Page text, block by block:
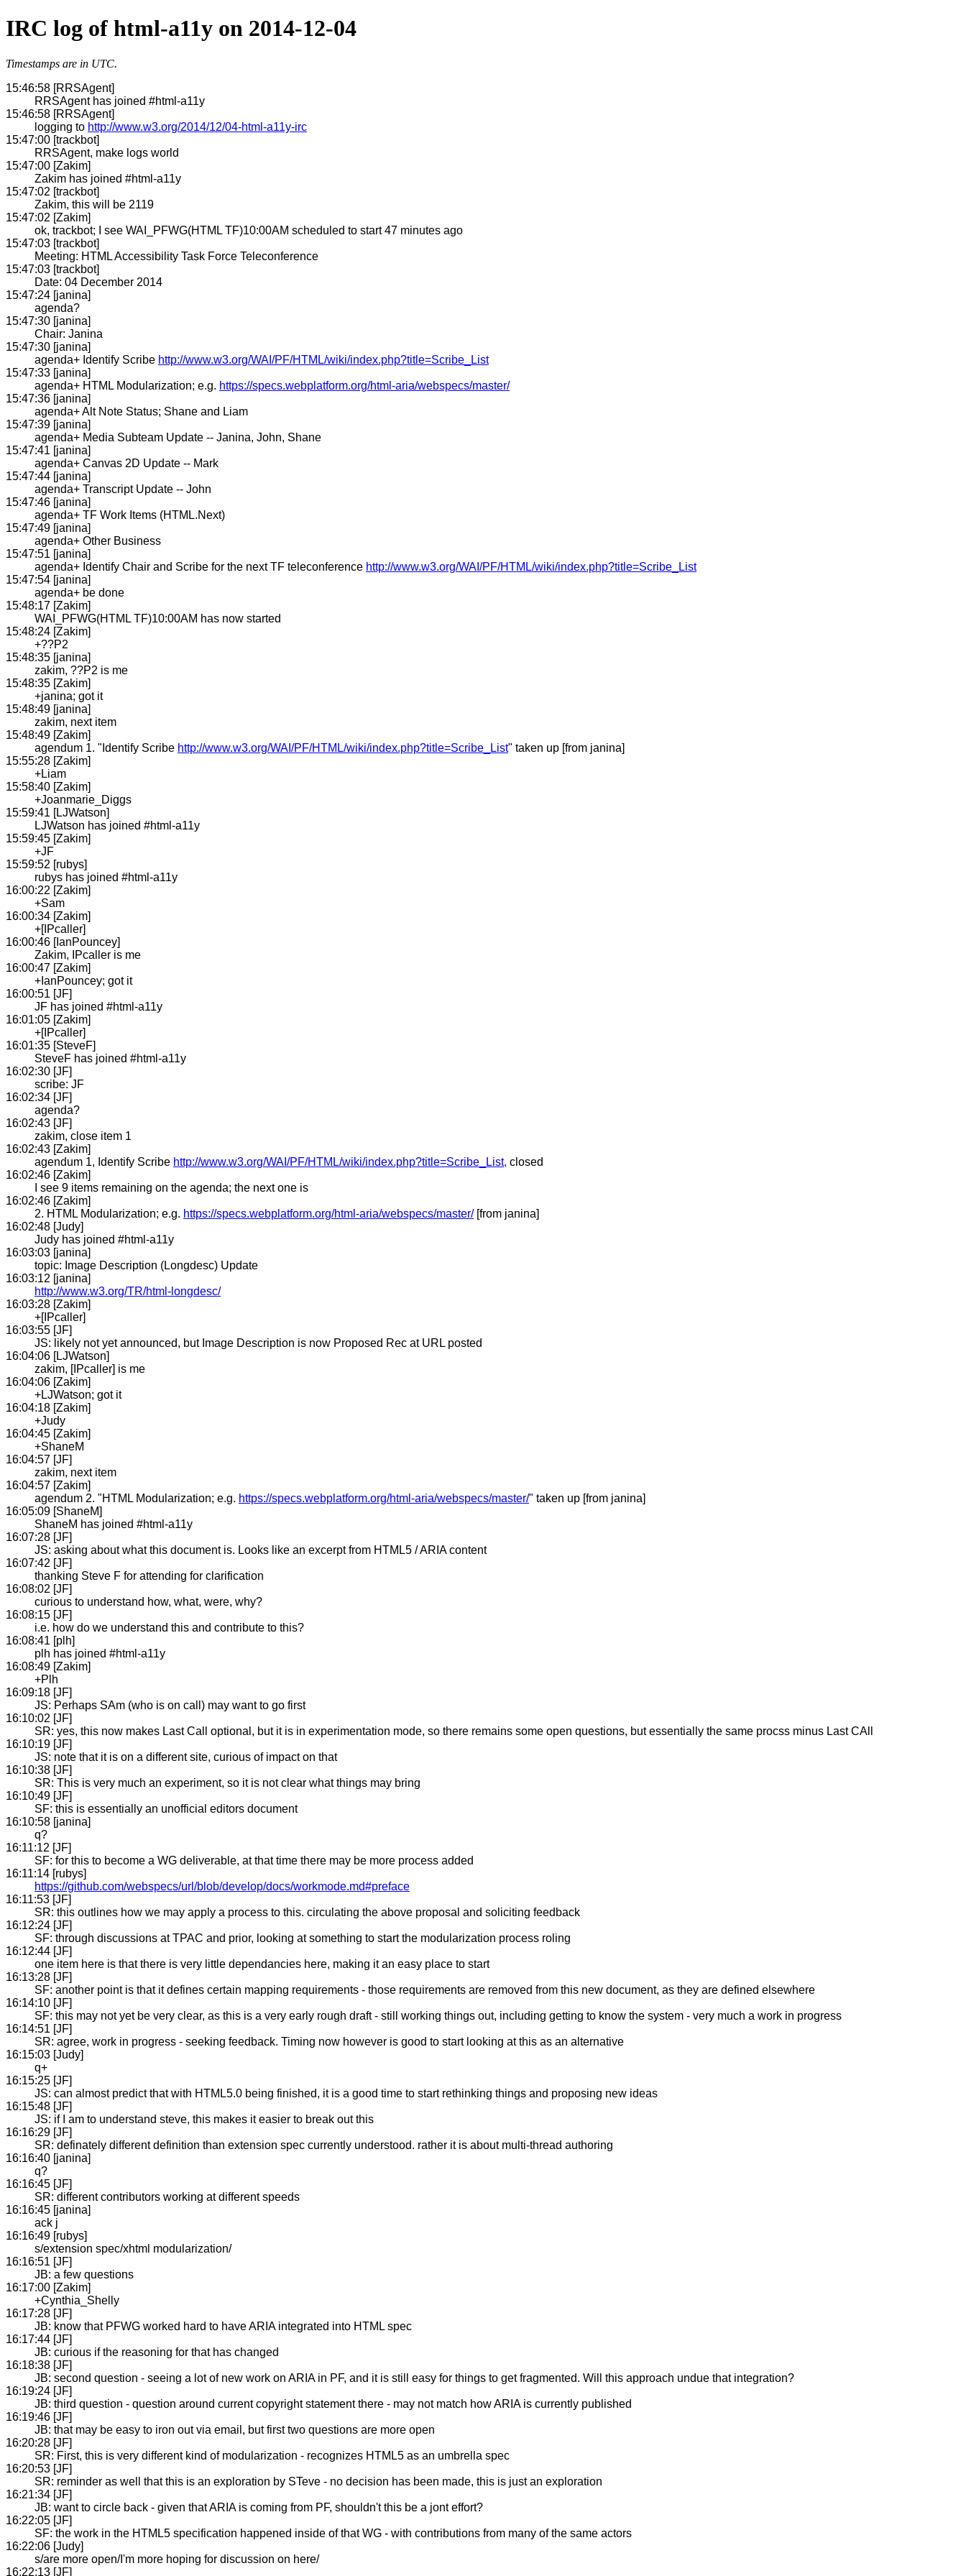
IRC log of html-a11y on 2014-12-04
Timestamps are in UTC.
15:46:58 [RRSAgent]
RRSAgent has joined #html-a11y
15:46:58 [RRSAgent]
logging to http://www.w3.org/2014/12/04-html-a11y-irc
15:47:00 [trackbot]
RRSAgent, make logs world
15:47:00 [Zakim]
Zakim has joined #html-a11y
15:47:02 [trackbot]
Zakim, this will be 2119
15:47:02 [Zakim]
ok, trackbot; I see WAI_PFWG(HTML TF)10:00AM scheduled to start 47 minutes ago
15:47:03 [trackbot]
Meeting: HTML Accessibility Task Force Teleconference
15:47:03 [trackbot]
Date: 04 December 2014
15:47:24 [janina]
agenda?
15:47:30 [janina]
Chair: Janina
15:47:30 [janina]
agenda+ Identify Scribe http://www.w3.org/WAI/PF/HTML/wiki/index.php?title=Scribe_List
15:47:33 [janina]
agenda+ HTML Modularization; e.g. https://specs.webplatform.org/html-aria/webspecs/master/
15:47:36 [janina]
agenda+ Alt Note Status; Shane and Liam
15:47:39 [janina]
agenda+ Media Subteam Update -- Janina, John, Shane
15:47:41 [janina]
agenda+ Canvas 2D Update -- Mark
15:47:44 [janina]
agenda+ Transcript Update -- John
15:47:46 [janina]
agenda+ TF Work Items (HTML.Next)
15:47:49 [janina]
agenda+ Other Business
15:47:51 [janina]
agenda+ Identify Chair and Scribe for the next TF teleconference http://www.w3.org/WAI/PF/HTML/wiki/index.php?title=Scribe_List
15:47:54 [janina]
agenda+ be done
15:48:17 [Zakim]
WAI_PFWG(HTML TF)10:00AM has now started
15:48:24 [Zakim]
+??P2
15:48:35 [janina]
zakim, ??P2 is me
15:48:35 [Zakim]
+janina; got it
15:48:49 [janina]
zakim, next item
15:48:49 [Zakim]
agendum 1. "Identify Scribe http://www.w3.org/WAI/PF/HTML/wiki/index.php?title=Scribe_List" taken up [from janina]
15:55:28 [Zakim]
+Liam
15:58:40 [Zakim]
+Joanmarie_Diggs
15:59:41 [LJWatson]
LJWatson has joined #html-a11y
15:59:45 [Zakim]
+JF
15:59:52 [rubys]
rubys has joined #html-a11y
16:00:22 [Zakim]
+Sam
16:00:34 [Zakim]
+[IPcaller]
16:00:46 [IanPouncey]
Zakim, IPcaller is me
16:00:47 [Zakim]
+IanPouncey; got it
16:00:51 [JF]
JF has joined #html-a11y
16:01:05 [Zakim]
+[IPcaller]
16:01:35 [SteveF]
SteveF has joined #html-a11y
16:02:30 [JF]
scribe: JF
16:02:34 [JF]
agenda?
16:02:43 [JF]
zakim, close item 1
16:02:43 [Zakim]
agendum 1, Identify Scribe http://www.w3.org/WAI/PF/HTML/wiki/index.php?title=Scribe_List, closed
16:02:46 [Zakim]
I see 9 items remaining on the agenda; the next one is
16:02:46 [Zakim]
2. HTML Modularization; e.g. https://specs.webplatform.org/html-aria/webspecs/master/[from janina]
16:02:48 [Judy]
Judy has joined #html-a11y
16:03:03 [janina]
topic: Image Description (Longdesc) Update
16:03:12 [janina]
http://www.w3.org/TR/html-longdesc/
16:03:28 [Zakim]
+[IPcaller]
16:03:55 [JF]
JS: likely not yet announced, but Image Description is now Proposed Rec at URL posted
16:04:06 [LJWatson]
zakim, [IPcaller] is me
16:04:06 [Zakim]
+LJWatson; got it
16:04:18 [Zakim]
+Judy
16:04:45 [Zakim]
+ShaneM
16:04:57 [JF]
zakim, next item
16:04:57 [Zakim]
agendum 2. "HTML Modularization; e.g. https://specs.webplatform.org/html-aria/webspecs/master/" taken up [from janina]
16:05:09 [ShaneM]
ShaneM has joined #html-a11y
16:07:28 [JF]
JS: asking about what this document is. Looks like an excerpt from HTML5 / ARIA content
16:07:42 [JF]
thanking Steve F for attending for clarification
16:08:02 [JF]
curious to understand how, what, were, why?
16:08:15 [JF]
i.e. how do we understand this and contribute to this?
16:08:41 [plh]
plh has joined #html-a11y
16:08:49 [Zakim]
+Plh
16:09:18 [JF]
JS: Perhaps SAm (who is on call) may want to go first
16:10:02 [JF]
SR: yes, this now makes Last Call optional, but it is in experimentation mode, so there remains some open questions, but essentially the same procss minus Last CAll
16:10:19 [JF]
JS: note that it is on a different site, curious of impact on that
16:10:38 [JF]
SR: This is very much an experiment, so it is not clear what things may bring
16:10:49 [JF]
SF: this is essentially an unofficial editors document
16:10:58 [janina]
q?
16:11:12 [JF]
SF: for this to become a WG deliverable, at that time there may be more process added
16:11:14 [rubys]
https://github.com/webspecs/url/blob/develop/docs/workmode.md#preface
16:11:53 [JF]
SR: this outlines how we may apply a process to this. circulating the above proposal and soliciting feedback
16:12:24 [JF]
SF: through discussions at TPAC and prior, looking at something to start the modularization process roling
16:12:44 [JF]
one item here is that there is very little dependancies here, making it an easy place to start
16:13:28 [JF]
SF: another point is that it defines certain mapping requirements - those requirements are removed from this new document, as they are defined elsewhere
16:14:10 [JF]
SF: this may not yet be very clear, as this is a very early rough draft - still working things out, including getting to know the system - very much a work in progress
16:14:51 [JF]
SR: agree, work in progress - seeking feedback. Timing now however is good to start looking at this as an alternative
16:15:03 [Judy]
q+
16:15:25 [JF]
JS: can almost predict that with HTML5.0 being finished, it is a good time to start rethinking things and proposing new ideas
16:15:48 [JF]
JS: if I am to understand steve, this makes it easier to break out this
16:16:29 [JF]
SR: definately different definition than extension spec currently understood. rather it is about multi-thread authoring
16:16:40 [janina]
q?
16:16:45 [JF]
SR: different contributors working at different speeds
16:16:45 [janina]
ack j
16:16:49 [rubys]
s/extension spec/xhtml modularization/
16:16:51 [JF]
JB: a few questions
16:17:00 [Zakim]
+Cynthia_Shelly
16:17:28 [JF]
JB: know that PFWG worked hard to have ARIA integrated into HTML spec
16:17:44 [JF]
JB: curious if the reasoning for that has changed
16:18:38 [JF]
JB: second question - seeing a lot of new work on ARIA in PF, and it is still easy for things to get fragmented. Will this approach undue that integration?
16:19:24 [JF]
JB: third question - question around current copyright statement there - may not match how ARIA is currently published
16:19:46 [JF]
JB: that may be easy to iron out via email, but first two questions are more open
16:20:28 [JF]
SR: First, this is very different kind of modularization - recognizes HTML5 as an umbrella spec
16:20:53 [JF]
SR: reminder as well that this is an exploration by STeve - no decision has been made, this is just an exploration
16:21:34 [JF]
JB: want to circle back - given that ARIA is coming from PF, shouldn't this be a jont effort?
16:22:05 [JF]
SF: the work in the HTML5 specification happened inside of that WG - with contributions from many of the same actors
16:22:06 [Judy]
s/are more open/I'm more hoping for discussion on here/
16:22:13 [JF]